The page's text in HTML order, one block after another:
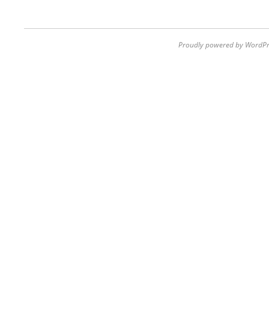
Proudly powered by